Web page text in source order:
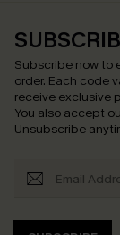
Subscribe now to
order. Each code
receive exclusive
You also accept
Unsubscribe